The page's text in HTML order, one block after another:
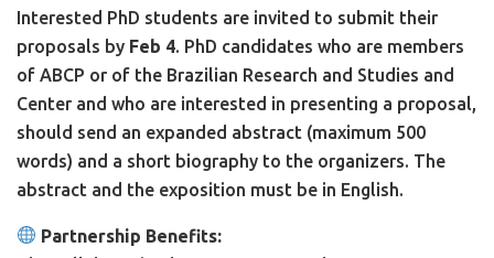
Interested PhD students are invited to submit their
proposals by Feb 4. PhD candidates who are members
of ABCP or of the Brazilian Research and Studies and
Center and who are interested in presenting a proposal,
should send an expanded abstract (maximum 500
words) and a short biography to the organizers. The
abstract and the exposition must be in English.
Partnership Benefits: